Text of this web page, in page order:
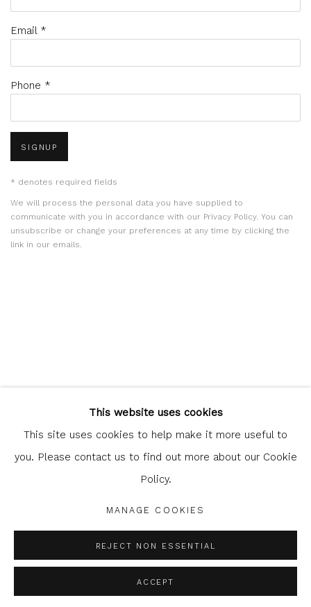
Email *
Phone *
SIGNUP
* denotes required fields
We will process the personal data you have supplied to
communicate with you in accordance with our Privacy Policy. You can
unsubscribe or change your preferences at any time by clicking the
link in our emails.
Glasgow Print Studio is registered as a Scottish Charity.
Legal and copyright notice
. All rights reserved.
This website uses cookies
This site uses cookies to help make it more useful to
you. Please contact us to find out more about our Cookie
Policy.
MANAGE COOKIES
REJECT NON ESSENTIAL
ACCEPT